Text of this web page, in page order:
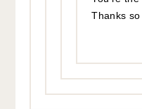
Thanks so